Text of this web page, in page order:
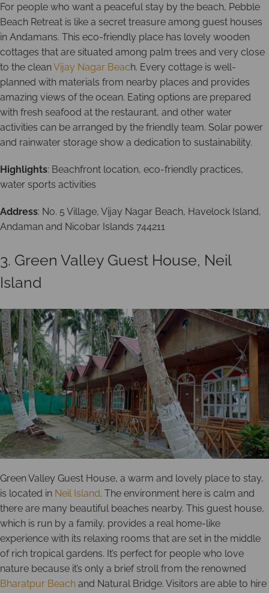
For people who want a peaceful stay by the beach, Pebble
Beach Retreat is like a secret treasure among guest houses
in Andamans. This eco-friendly place has lovely wooden
cottages that are situated among palm trees and very close
to the cleanVijay Nagar Beach. Every cottage is well-
planned with materials from nearby places and provides
amazing views of the ocean. Eating options are prepared
with fresh seafood at the restaurant, and other water
activities can be arranged by the friendly team. Solar power
and rainwater storage show a dedication to sustainability.
Highlights: Beachfront location, eco-friendly practices,
water sports activities
Address: No. 5 Village, Vijay Nagar Beach, Havelock Island,
Andaman and Nicobar Islands 744211
3. Green Valley Guest House, Neil
Island
Green Valley Guest House, a warm and lovely place to stay,
is located in Neil Island. The environment here is calm and
there are many beautiful beaches nearby. This guest house,
which is run by a family, provides a real home-like
experience with its relaxing rooms that are set in the middle
of rich tropical gardens. It’s perfect for people who love
nature because it’s only a brief stroll from the renowned
Bharatpur Beach and Natural Bridge. Visitors are able to hire